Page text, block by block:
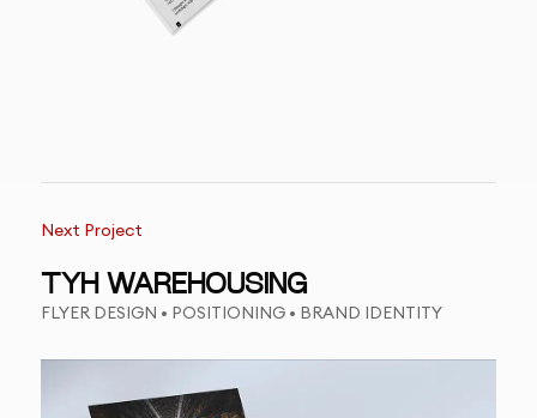
Next Project
TYH WAREHOUSING
FLYER DESIGN • POSITIONING • BRAND IDENTITY